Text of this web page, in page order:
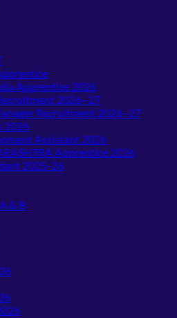
Apprentice 2026
2026–27
Recruitment 2026–27
2026
Assistant 2026
Apprentice 2026
2025-26
& B